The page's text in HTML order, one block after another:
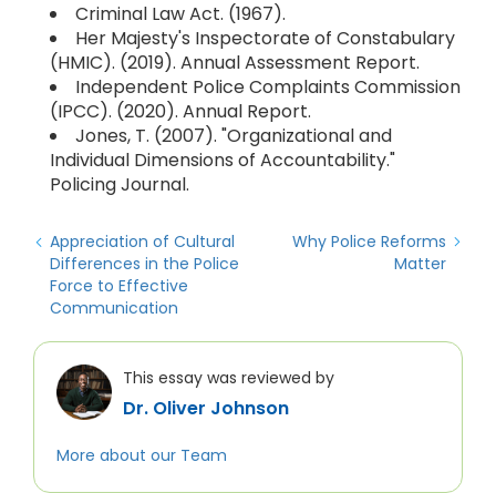
Criminal Law Act. (1967).
Her Majesty's Inspectorate of Constabulary
(HMIC). (2019). Annual Assessment Report.
Independent Police Complaints Commission
(IPCC). (2020). Annual Report.
Jones, T. (2007). "Organizational and
Individual Dimensions of Accountability."
Policing Journal.
Appreciation of Cultural
Differences in the Police
Force to Effective
Communication
Why Police Reforms
Matter
This essay was reviewed by
Dr. Oliver Johnson
More about our Team